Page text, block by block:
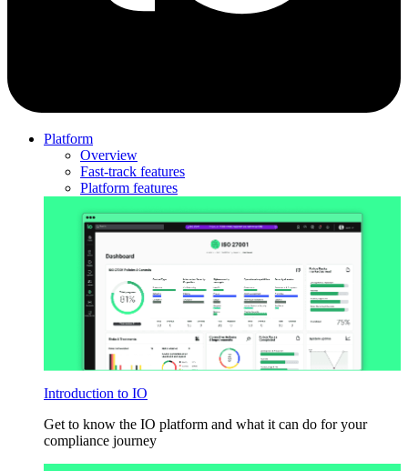
Platform
Overview
Fast-track features
Platform features
Introduction to IO
Get to know the IO platform and what it can do for your
compliance journey